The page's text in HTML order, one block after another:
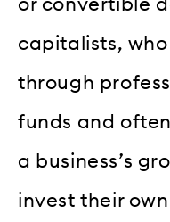
or convertible
capitalists,
through
funds and
a business’s
invest their